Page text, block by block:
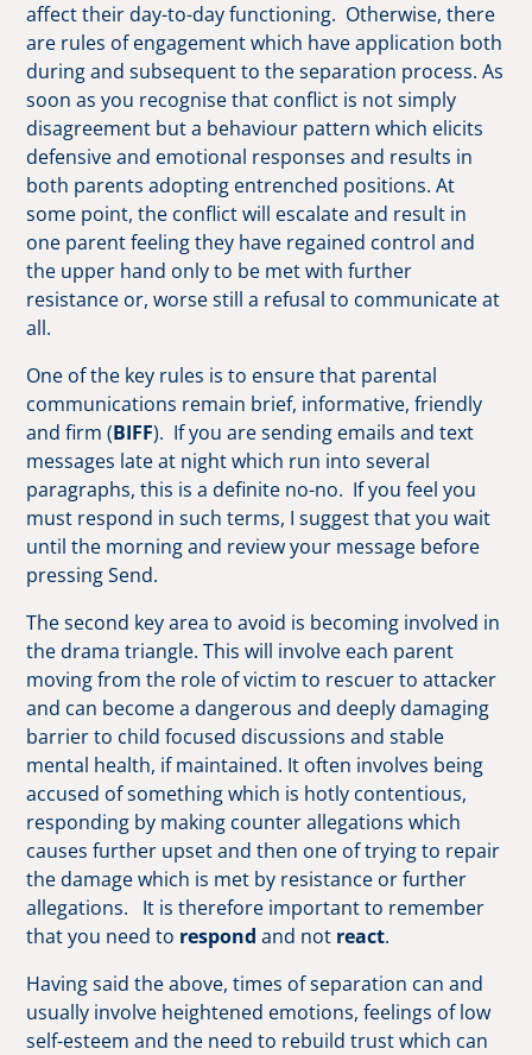
affect their day-to-day functioning. Otherwise, there
are rules of engagement which have application both
during and subsequent to the separation process. As
soon as you recognise that conflict is not simply
disagreement but a behaviour pattern which elicits
defensive and emotional responses and results in
both parents adopting entrenched positions. At
some point, the conflict will escalate and result in
one parent feeling they have regained control and
the upper hand only to be met with further
resistance or, worse still a refusal to communicate at
all.
One of the key rules is to ensure that parental
communications remain brief, informative, friendly
and firm (BIFF). If you are sending emails and text
messages late at night which run into several
paragraphs, this is a definite no-no. If you feel you
must respond in such terms, I suggest that you wait
until the morning and review your message before
pressing Send.
The second key area to avoid is becoming involved in
the drama triangle. This will involve each parent
moving from the role of victim to rescuer to attacker
and can become a dangerous and deeply damaging
barrier to child focused discussions and stable
mental health, if maintained. It often involves being
accused of something which is hotly contentious,
responding by making counter allegations which
causes further upset and then one of trying to repair
the damage which is met by resistance or further
allegations. It is therefore important to remember
that you need to respondand not react.
Having said the above, times of separation can and
usually involve heightened emotions, feelings of low
self-esteem and the need to rebuild trust which can